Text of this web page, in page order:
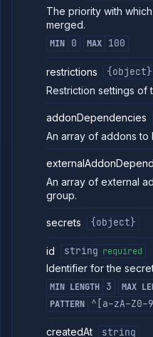
The priority with
merged.
MIN 0 MAX 100
restrictions
{object}
Restriction settings of
addonDependencies
An array of addons to
An array of external
group.
secrets {object}
id string required
Identifier for the
MIN LENGTH 3 MAX
PATTERN ^[a-zA-Z0-
createdAt
string